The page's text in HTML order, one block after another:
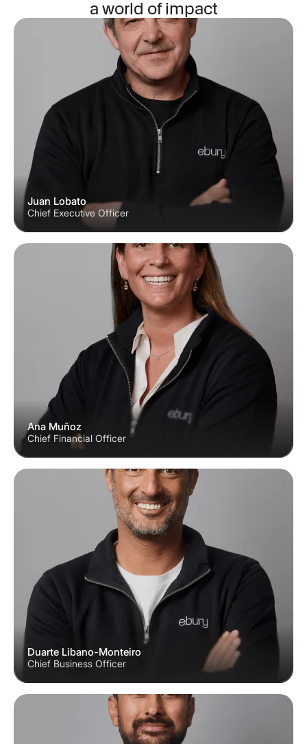
a world of impact
Juan Lobato
Chief Executive Officer
Ana Muñoz
Chief Financial Officer
Duarte Libano-Monteiro
Chief Business Officer